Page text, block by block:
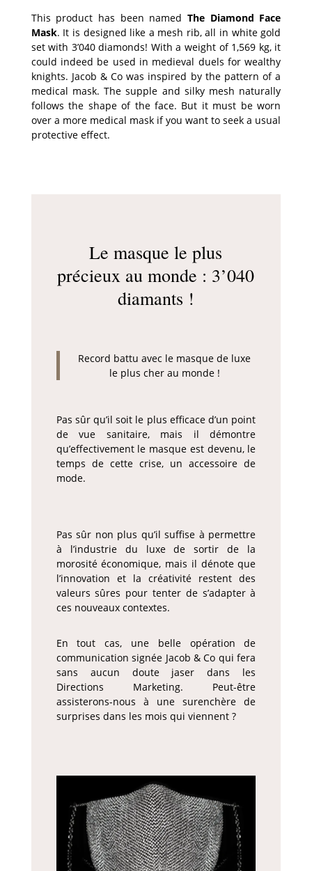
This product has been named The Diamond Face
Mask. It is designed like a mesh rib, all in white gold
set with 3’040 diamonds! With a weight of 1,569 kg, it
could indeed be used in medieval duels for wealthy
knights. Jacob & Co was inspired by the pattern of a
medical mask. The supple and silky mesh naturally
follows the shape of the face. But it must be worn
over a more medical mask if you want to seek a usual
protective effect.
Le masque le plus
précieux au monde : 3’040
diamants !
Record battu avec le masque de luxe
le plus cher au monde !
Pas sûr qu’il soit le plus efficace d’un point
de vue sanitaire, mais il démontre
qu’effectivement le masque est devenu, le
temps de cette crise, un accessoire de
mode.
Pas sûr non plus qu’il suffise à permettre
à l’industrie du luxe de sortir de la
morosité économique, mais il dénote que
l’innovation et la créativité restent des
valeurs sûres pour tenter de s’adapter à
ces nouveaux contextes.
En tout cas, une belle opération de
communication signée Jacob & Co qui fera
sans aucun doute jaser dans les
Directions Marketing. Peut-être
assisterons-nous à une surenchère de
surprises dans les mois qui viennent ?